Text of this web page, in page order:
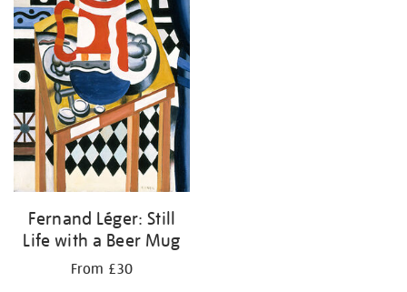
Fernand Léger: Still
Life with a Beer Mug
From £30